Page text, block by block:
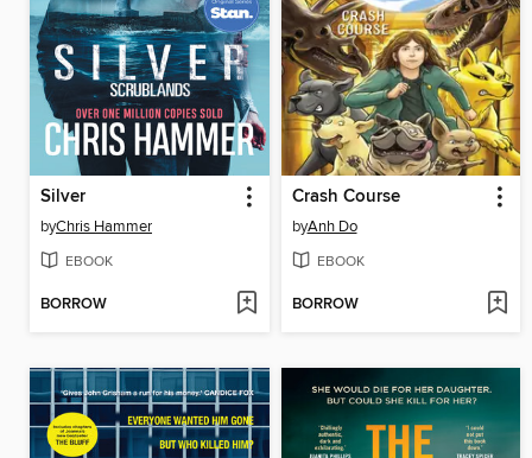
Silver
byChris Hammer
EBOOK
BORROW
Crash Course
byAnh Do
EBOOK
BORROW